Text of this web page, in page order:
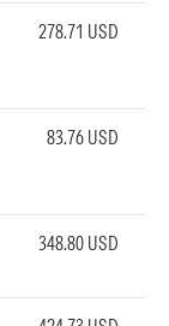
278.71 USD
83.76 USD
348.80 USD